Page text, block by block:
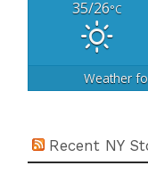
35/26°C
Weather
Recent NY